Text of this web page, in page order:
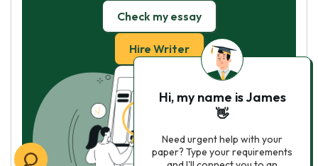
Check my essay
Hire Writer
Hi, my name is James
👋
Need urgent help with your
paper? Type your requirements